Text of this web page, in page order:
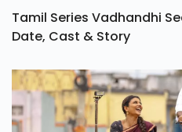
Tamil Series Vadhandhi
Date, Cast & Story